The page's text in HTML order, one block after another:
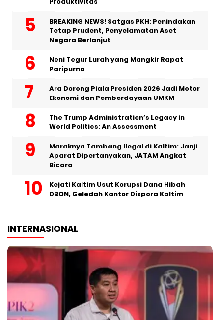
BREAKING NEWS! Satgas PKH: Penindakan
Tetap Prudent, Penyelamatan Aset
Negara Berlanjut
Neni Tegur Lurah yang Mangkir Rapat
Paripurna
Ara Dorong Piala Presiden 2026 Jadi Motor
Ekonomi dan Pemberdayaan UMKM
The Trump Administration’s Legacy in
World Politics: An Assessment
Maraknya Tambang Ilegal di Kaltim: Janji
Aparat Dipertanyakan, JATAM Angkat
Bicara
Kejati Kaltim Usut Korupsi Dana Hibah
DBON, Geledah Kantor Dispora Kaltim
INTERNASIONAL